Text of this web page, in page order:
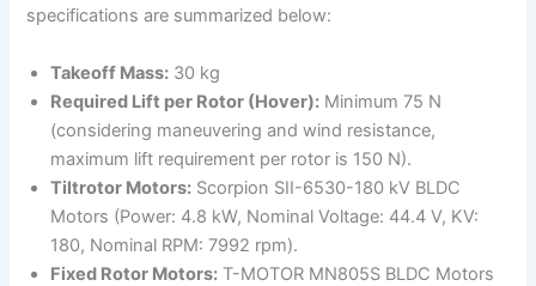
specifications are summarized below:
Takeoff Mass: 30 kg
Required Lift per Rotor (Hover): Minimum 75 N
(considering maneuvering and wind resistance,
maximum lift requirement per rotor is 150 N).
Tiltrotor Motors: Scorpion SII-6530-180 kV BLDC
Motors (Power: 4.8 kW, Nominal Voltage: 44.4 V, KV:
180, Nominal RPM: 7992 rpm).
Fixed Rotor Motors: T-MOTOR MN805S BLDC Motors